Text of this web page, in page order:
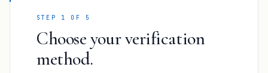
STEP 1 OF 5
Choose your verification
method.